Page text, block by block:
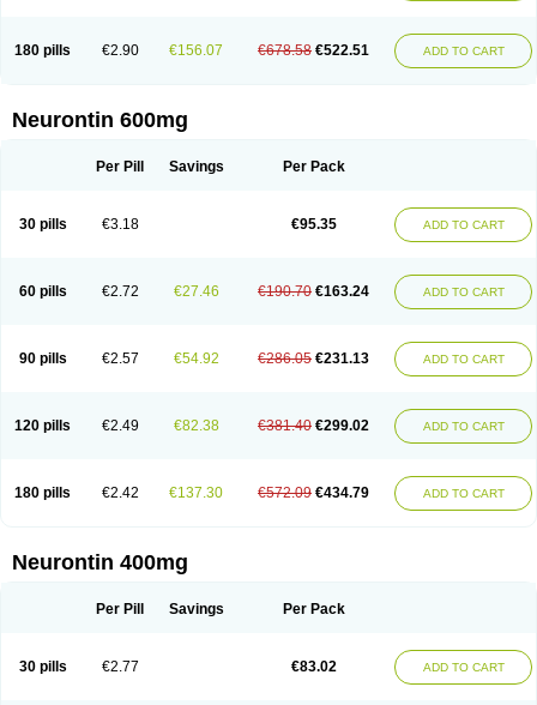
180 pills €2.90 €156.07 €678.58 €522.51 ADD TO CART
Neurontin 600mg
Per Pill Savings Per Pack
30 pills €3.18 €95.35 ADD TO CART
60 pills €2.72 €27.46 €190.70 €163.24 ADD TO CART
90 pills €2.57 €54.92 €286.05 €231.13 ADD TO CART
120 pills €2.49 €82.38 €381.40 €299.02 ADD TO CART
180 pills €2.42 €137.30 €572.09 €434.79 ADD TO CART
Neurontin 400mg
Per Pill Savings Per Pack
30 pills €2.77 €83.02 ADD TO CART